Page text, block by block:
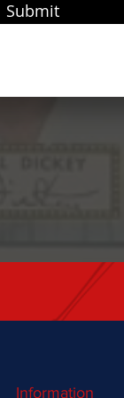
Submit
Information